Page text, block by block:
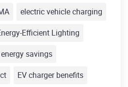
electric vehicle charging
Efficient Lighting
energy savings
EV charger benefits